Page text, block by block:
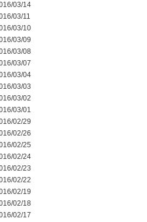
03/14
03/11
03/10
03/09
03/08
03/07
03/04
03/03
03/02
03/01
02/29
02/26
02/25
02/24
02/23
02/22
02/19
02/18
02/17